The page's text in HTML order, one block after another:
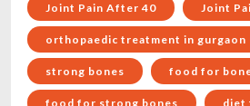
Joint Pain After 40 Joint
orthopaedic treatment in gurgaon
strong bones food for
food for strong bones diet